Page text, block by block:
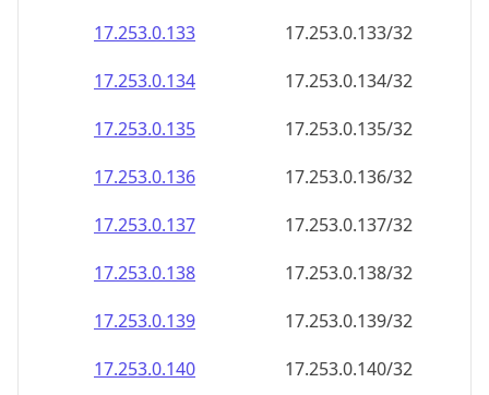
17.253.0.138
17.253.0.138/32
17.253.0.139
17.253.0.139/32
17.253.0.140
17.253.0.140/32
17.253.0.141
17.253.0.141/32
17.253.0.142
17.253.0.142/32
17.253.0.143
17.253.0.143/32
17.253.0.144
17.253.0.144/32
17.253.0.145
17.253.0.145/32